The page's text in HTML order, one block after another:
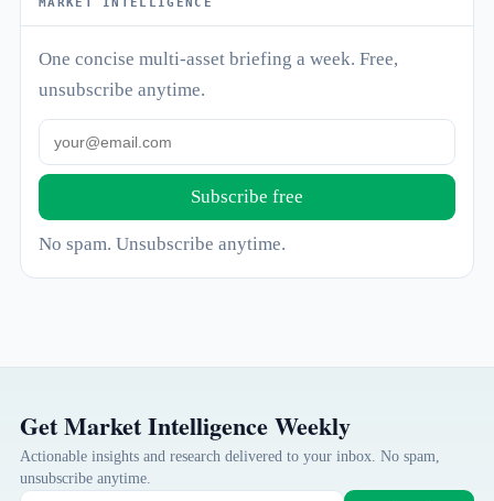
MARKET INTELLIGENCE
One concise multi-asset briefing a week. Free,
unsubscribe anytime.
Subscribe free
No spam. Unsubscribe anytime.
Get Market Intelligence Weekly
Actionable insights and research delivered to your inbox. No spam,
unsubscribe anytime.